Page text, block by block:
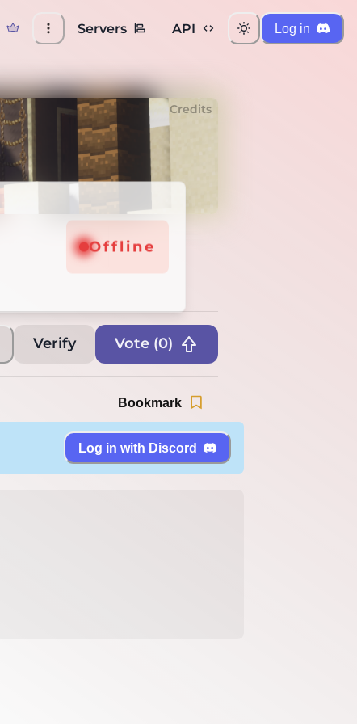
Servers API Log in
Credits
Offline
Verify Vote (0)
Bookmark
Log in with Discord